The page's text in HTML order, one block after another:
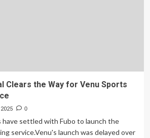
Clears the Way for Venu Sports
0
have settled with Fubo to launch the
service.Venu's launch was delayed over